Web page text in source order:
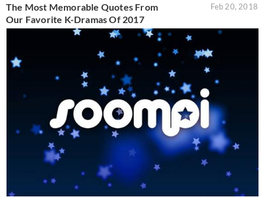
The Most Memorable Quotes From
Our Favorite K-Dramas Of 2017
Feb 20, 2018